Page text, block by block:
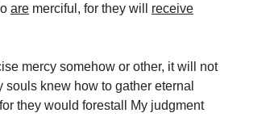
are merciful, for they will receive
mercy somehow or other, it will not
knew how to gather eternal
they would forestall My judgment